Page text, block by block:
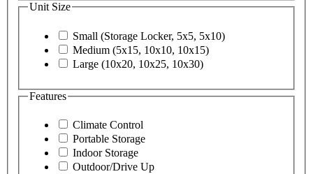
Unit Size
Small (Storage Locker, 5x5, 5x10)
Medium (5x15, 10x10, 10x15)
Large (10x20, 10x25, 10x30)
Features
Climate Control
Portable Storage
Indoor Storage
Outdoor/Drive Up